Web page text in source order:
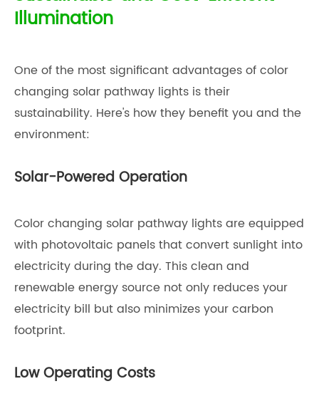
Illumination
One of the most significant advantages of color
changing solar pathway lights is their
sustainability. Here's how they benefit you and the
environment:
Solar-Powered Operation
Color changing solar pathway lights are equipped
with photovoltaic panels that convert sunlight into
electricity during the day. This clean and
renewable energy source not only reduces your
electricity bill but also minimizes your carbon
footprint.
Low Operating Costs